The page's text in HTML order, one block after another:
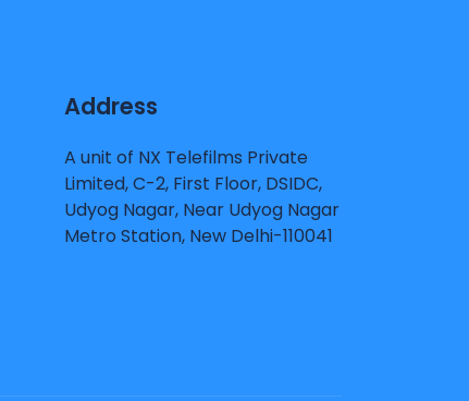
Address
A unit of NX Telefilms Private
Limited, C-2, First Floor, DSIDC,
Udyog Nagar, Near Udyog Nagar
Metro Station, New Delhi-110041